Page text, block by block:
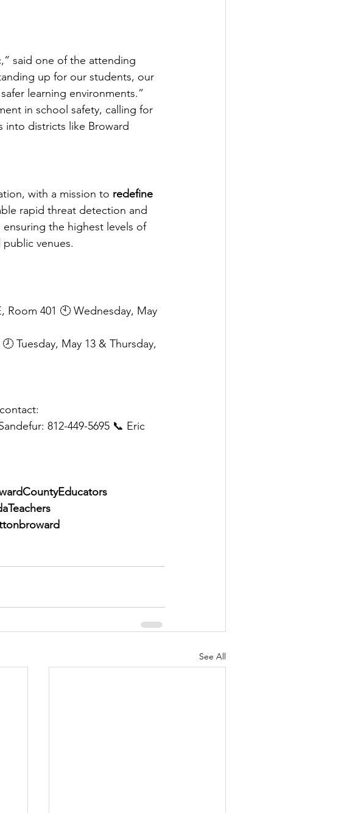
said one of the attending
up for our students, our
learning environments.”
in school safety, calling for
into districts like Broward
with a mission to redefine
rapid threat detection and
the highest levels of
venues.
Room 401 🕙 Wednesday, May
Tuesday, May 13 & Thursday,
812-449-5695 📞 Eric
See All